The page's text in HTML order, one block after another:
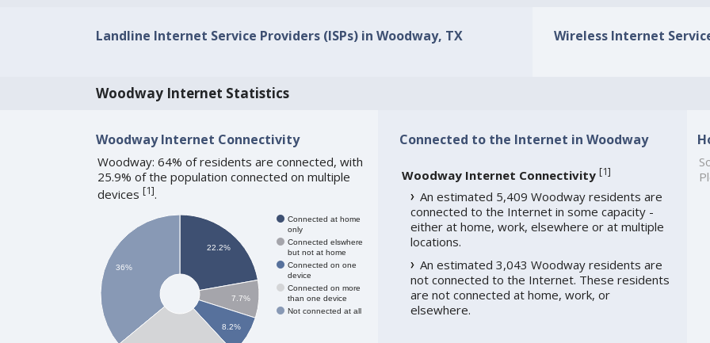
Landline Internet Service Providers (ISPs) in Woodway, TX Wireless Internet
Woodway Internet Statistics
Woodway Internet Connectivity
Woodway: 64% of residents are connected, with
25.9% of the population connected on multiple
devices [1].
Connected at home
only
Connected elswhere
but not at home
Connected on one
device
Connected on more
than one device
Not connected at all
22.2%
7.7%
8.2%
36%
Connected to the Internet in Woodway
Woodway Internet Connectivity [1]
An estimated 5,409 Woodway residents are
connected to the Internet in some capacity -
either at home, work, elsewhere or at multiple
locations.
An estimated 3,043 Woodway residents are
not connected to the Internet. These residents
are not connected at home, work, or
elsewhere.